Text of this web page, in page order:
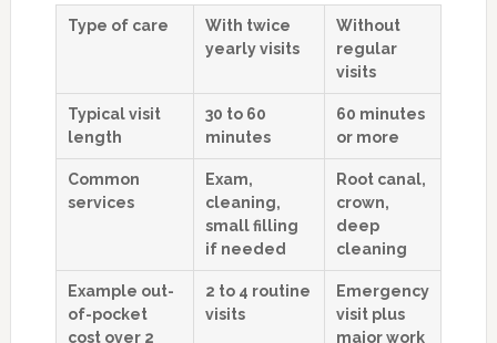
Type of care
With twice
yearly visits
Without
regular
visits
Typical visit
length
30 to 60
minutes
60 minutes
or more
Common
services
Exam,
cleaning,
small filling
if needed
Root canal,
crown,
deep
cleaning
Example out-
of-pocket
cost over 2
2 to 4 routine
visits
Emergency
visit plus
major work